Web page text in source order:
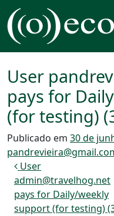
Pular para o conteúdo
Navegação
User
pays for
(for testing)
Publicado em 30 de
Navegação
User
admin@travelhog.net
pays for Daily/weekly
support (for testing)